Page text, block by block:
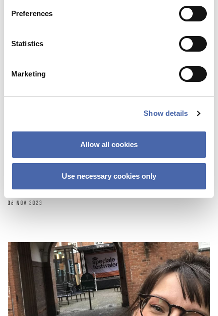
Preferences
Statistics
Marketing
Show details
Allow all cookies
Use necessary cookies only
06 NOV 2023